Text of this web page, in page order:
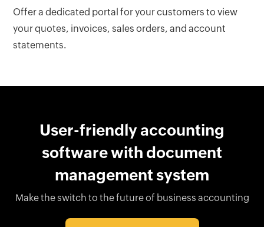
Offer a dedicated portal for your customers to view
your quotes, invoices, sales orders, and account
statements.
User-friendly accounting
software with document
management system
Make the switch to the future of business accounting